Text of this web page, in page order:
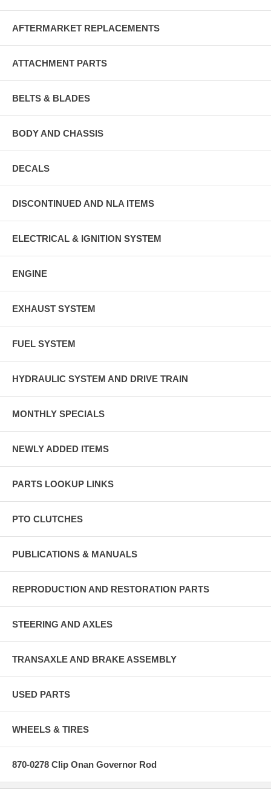
AFTERMARKET REPLACEMENTS
ATTACHMENT PARTS
BELTS & BLADES
BODY AND CHASSIS
DECALS
DISCONTINUED AND NLA ITEMS
ELECTRICAL & IGNITION SYSTEM
ENGINE
EXHAUST SYSTEM
FUEL SYSTEM
HYDRAULIC SYSTEM AND DRIVE TRAIN
MONTHLY SPECIALS
NEWLY ADDED ITEMS
PARTS LOOKUP LINKS
PTO CLUTCHES
PUBLICATIONS & MANUALS
REPRODUCTION AND RESTORATION PARTS
STEERING AND AXLES
TRANSAXLE AND BRAKE ASSEMBLY
USED PARTS
WHEELS & TIRES
870-0278 Clip Onan Governor Rod